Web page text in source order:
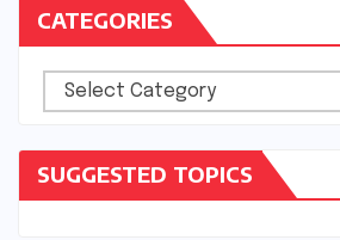
CATEGORIES
Categories
SUGGESTED TOPICS